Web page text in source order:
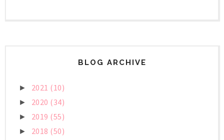
BLOG ARCHIVE
► 2021 (10)
► 2020 (34)
► 2019 (55)
► 2018 (50)